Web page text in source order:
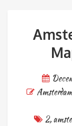
Amsterdam
2,